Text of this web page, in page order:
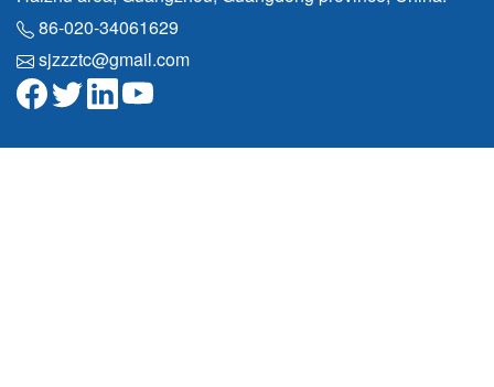
86-020-34061629
sjzzztc@gmail.com